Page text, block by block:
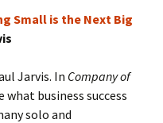
Small is the Next Big
Jarvis. In Company of
what business success
solo and